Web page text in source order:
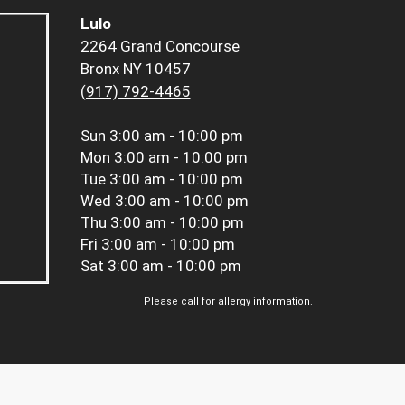
Lulo
2264 Grand Concourse
Bronx NY 10457
(917) 792-4465
Sun 3:00 am - 10:00 pm
Mon 3:00 am - 10:00 pm
Tue 3:00 am - 10:00 pm
Wed 3:00 am - 10:00 pm
Thu 3:00 am - 10:00 pm
Fri 3:00 am - 10:00 pm
Sat 3:00 am - 10:00 pm
Please call for allergy information.